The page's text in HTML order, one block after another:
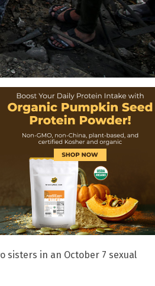
sisters in an October 7 sexual